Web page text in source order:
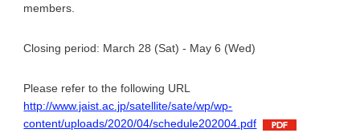
members.
Closing period: March 28 (Sat) - May 6 (Wed)
Please refer to the following URL
http://www.jaist.ac.jp/satellite/sate/wp/wp-
content/uploads/2020/04/schedule202004.pdf